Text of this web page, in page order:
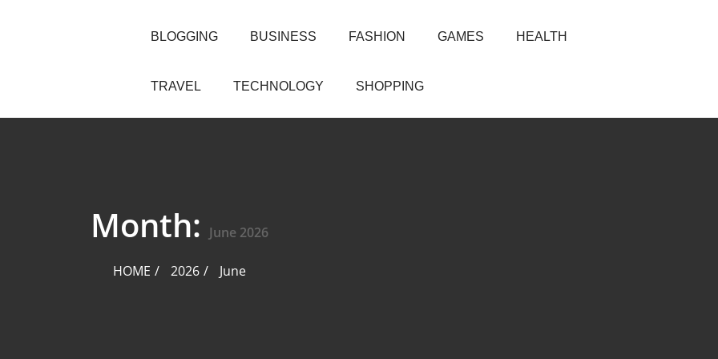
BLOGGING BUSINESS FASHION GAMES HEALTH
TRAVEL TECHNOLOGY SHOPPING
Month: June 2026
HOME 2026 June